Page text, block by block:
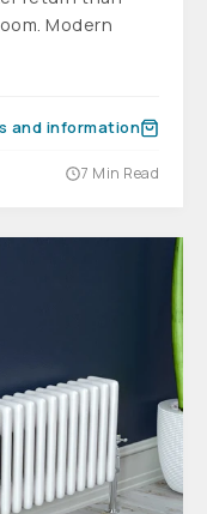
Modern
and information
7 Min Read